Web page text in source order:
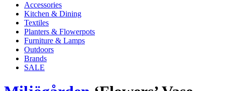
Accessories
Kitchen & Dining
Textiles
Planters & Flowerpots
Furniture & Lamps
Outdoors
Brands
SALE